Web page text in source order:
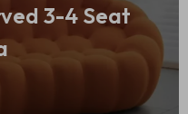
3-4 Seat